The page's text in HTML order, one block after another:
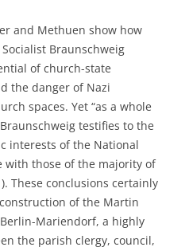
and Methuen show how
Braunschweig
of church-state
the danger of Nazi
spaces. Yet “as a whole
testifies to the
interests of the National
with those of the majority of
These conclusions certainly
of the Martin
Mariendorf, a highly
the parish clergy, council,